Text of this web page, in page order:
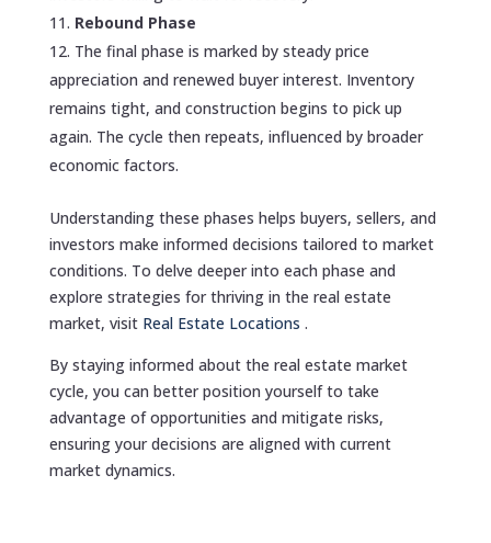
Rebound Phase
The final phase is marked by steady price
appreciation and renewed buyer interest. Inventory
remains tight, and construction begins to pick up
again. The cycle then repeats, influenced by broader
economic factors.
Understanding these phases helps buyers, sellers, and
investors make informed decisions tailored to market
conditions. To delve deeper into each phase and
explore strategies for thriving in the real estate
market, visit Real Estate Locations .
By staying informed about the real estate market
cycle, you can better position yourself to take
advantage of opportunities and mitigate risks,
ensuring your decisions are aligned with current
market dynamics.